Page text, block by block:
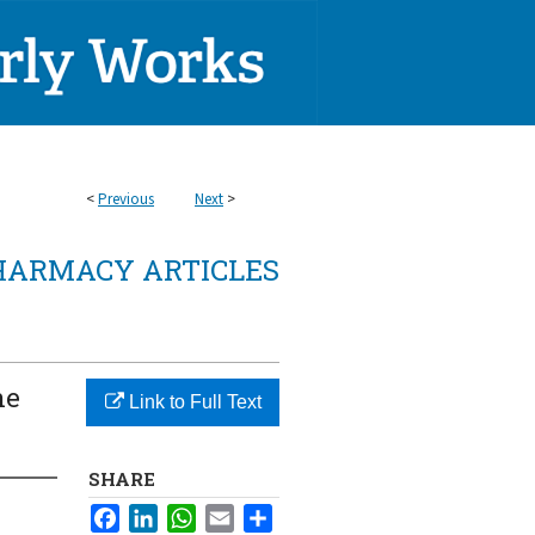
<Previous Next >
ARTICLES
Link to Full Text
SHARE
FacebookLinkedInWhatsApp
Email